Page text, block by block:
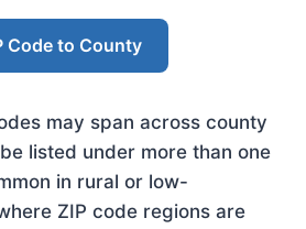
Code to County
may span across county
listed under more than one
in rural or low-
ZIP code regions are